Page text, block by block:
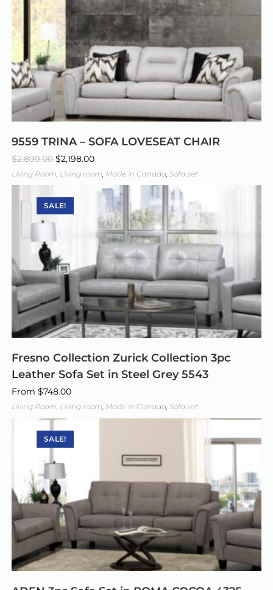
9559 TRINA – SOFA LOVESEAT CHAIR
$2,899.00 $2,198.00
Living Room Living room Made in Canada, Sofa set
SALE!
Fresno Collection Zurick Collection 3pc
Leather Sofa Set in Steel Grey 5543
From $748.00
Living Room, Living room, Made in Canada, Sofa set
SALE!